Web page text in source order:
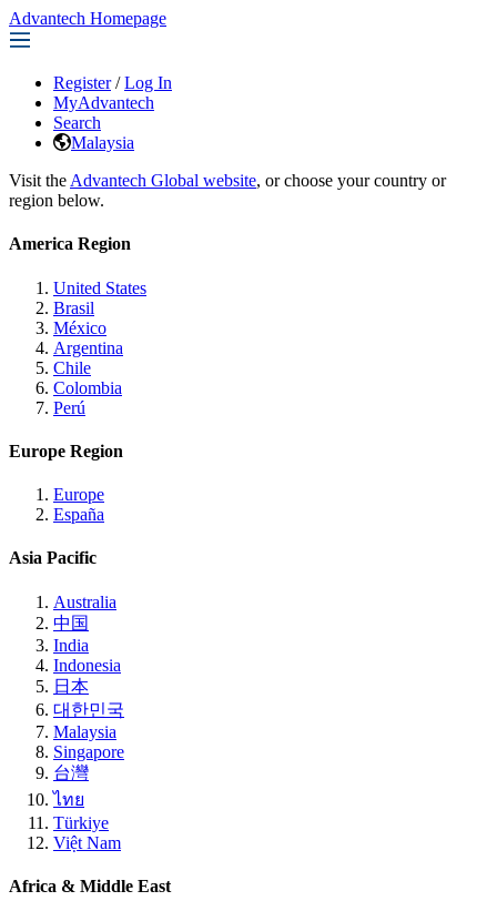
Advantech Homepage
Register / Log In
MyAdvantech
Search
Malaysia
Visit the Advantech Global website, or choose your country or
region below.
America Region
United States
Brasil
México
Argentina
Chile
Colombia
Perú
Europe Region
Europe
España
Asia Pacific
Australia
中国
India
Indonesia
日本
대한민국
Malaysia
Singapore
台灣
ไทย
Türkiye
Việt Nam
Africa & Middle East